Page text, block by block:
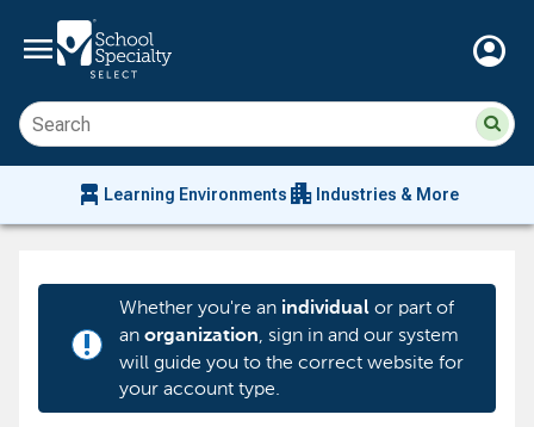
menu account_circle
chair_alt Learning Environments apartment Industries & More
priority_high
Whether you're an individualor part of
an organization, sign in and our system
will guide you to the correct website for
your account type.